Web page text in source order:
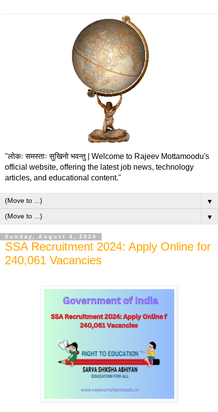
"लोकः समस्ताः सुखिनो भवन्तु | Welcome to Rajeev Mottamoodu's
official website, offering the latest job news, technology
articles, and educational content."
▼
▼
Sunday, August 4, 2024
SSA Recruitment 2024: Apply Online for
240,061 Vacancies